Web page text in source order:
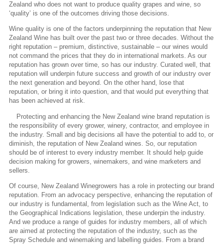
Zealand who does not want to produce quality grapes and wine, so
‘quality’ is one of the outcomes driving those decisions.
Wine quality is one of the factors underpinning the reputation that New
Zealand Wine has built over the past two or three decades. Without the
right reputation – premium, distinctive, sustainable – our wines would
not command the prices that they do in international markets. As our
reputation has grown over time, so has our industry. Curated well, that
reputation will underpin future success and growth of our industry over
the next generation and beyond. On the other hand, lose that
reputation, or bring it into question, and that would put everything that
has been achieved at risk.
Protecting and enhancing the New Zealand wine brand reputation is
the responsibility of every grower, winery, contractor, and employee in
the industry. Small and big decisions all have the potential to add to, or
diminish, the reputation of New Zealand wines. So, our reputation
should be of interest to every industry member. It should help guide
decision making for growers, winemakers, and wine marketers and
sellers.
Of course, New Zealand Winegrowers has a role in protecting our brand
reputation. From an advocacy perspective, enhancing the reputation of
our industry is fundamental, from legislation such as the Wine Act, to
the Geographical Indications legislation, these underpin the industry.
And we produce a range of guides for industry members, all of which
are aimed at protecting the reputation of the industry, such as the
Spray Schedule and winemaking and labelling guides. From a brand